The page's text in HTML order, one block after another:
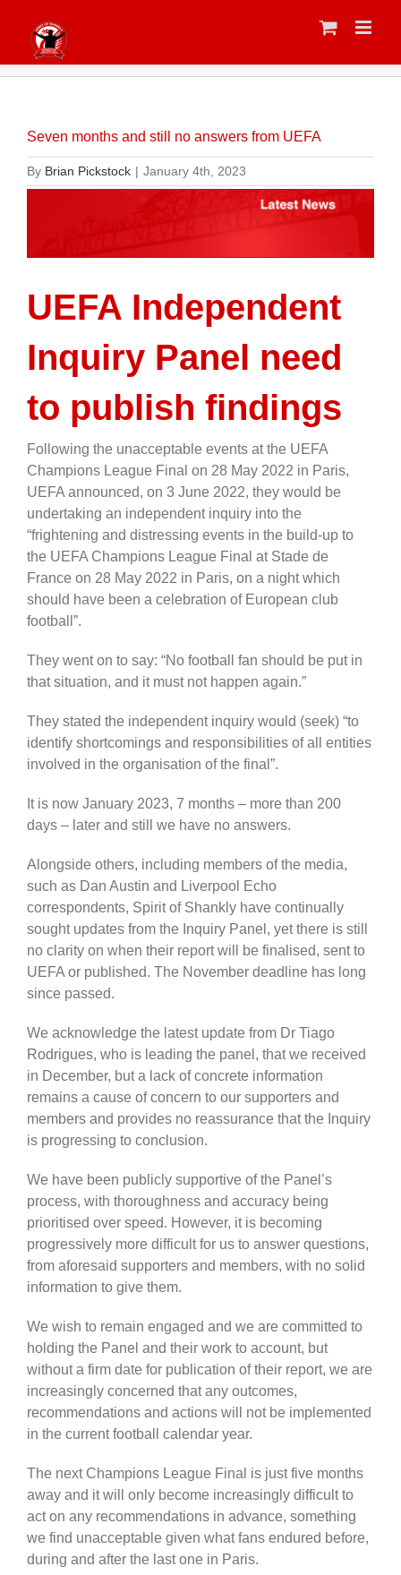
content
Seven months and still no answers from UEFA
By Brian Pickstock | January 4th, 2023
UEFA Independent
Inquiry Panel need
to publish findings
Following the unacceptable events at the UEFA
Champions League Final on 28 May 2022 in Paris,
UEFA announced, on 3 June 2022, they would be
undertaking an independent inquiry into the
“frightening and distressing events in the build-up to
the UEFA Champions League Final at Stade de
France on 28 May 2022 in Paris, on a night which
should have been a celebration of European club
football”.
They went on to say: “No football fan should be put in
that situation, and it must not happen again.”
They stated the independent inquiry would (seek) “to
identify shortcomings and responsibilities of all entities
involved in the organisation of the final”.
It is now January 2023, 7 months – more than 200
days – later and still we have no answers.
Alongside others, including members of the media,
such as Dan Austin and Liverpool Echo
correspondents, Spirit of Shankly have continually
sought updates from the Inquiry Panel, yet there is still
no clarity on when their report will be finalised, sent to
UEFA or published. The November deadline has long
since passed.
We acknowledge the latest update from Dr Tiago
Rodrigues, who is leading the panel, that we received
in December, but a lack of concrete information
remains a cause of concern to our supporters and
members and provides no reassurance that the Inquiry
is progressing to conclusion.
We have been publicly supportive of the Panel’s
process, with thoroughness and accuracy being
prioritised over speed. However, it is becoming
progressively more difficult for us to answer questions,
from aforesaid supporters and members, with no solid
information to give them.
We wish to remain engaged and we are committed to
holding the Panel and their work to account, but
without a firm date for publication of their report, we are
increasingly concerned that any outcomes,
recommendations and actions will not be implemented
in the current football calendar year.
The next Champions League Final is just five months
away and it will only become increasingly difficult to
act on any recommendations in advance, something
we find unacceptable given what fans endured before,
during and after the last one in Paris.